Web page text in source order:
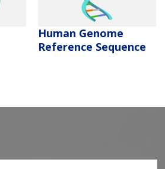
Human Genome
Reference Sequence